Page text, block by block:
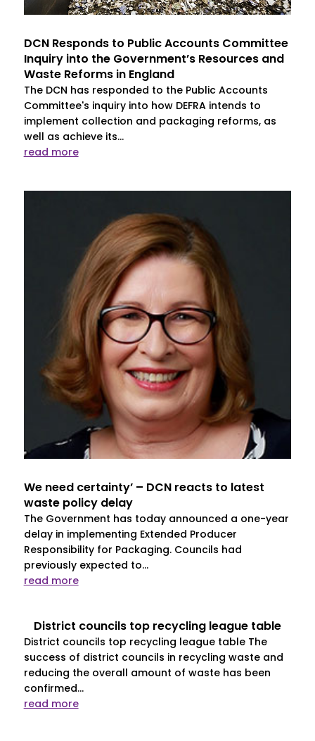
DCN Responds to Public Accounts Committee
Inquiry into the Government’s Resources and
Waste Reforms in England
The DCN has responded to the Public Accounts
Committee's inquiry into how DEFRA intends to
implement collection and packaging reforms, as
well as achieve its...
read more
We need certainty’ – DCN reacts to latest
waste policy delay
The Government has today announced a one-year
delay in implementing Extended Producer
Responsibility for Packaging. Councils had
previously expected to...
read more
District councils top recycling league table
District councils top recycling league table The
success of district councils in recycling waste and
reducing the overall amount of waste has been
confirmed...
read more